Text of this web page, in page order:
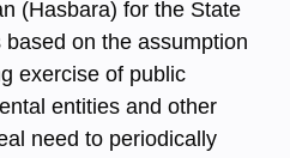
(Hasbara) for the State
on the assumption
exercise of public
entities and other
need to periodically